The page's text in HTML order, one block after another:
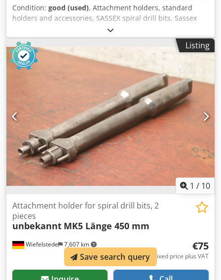
Condition: good (used), Attachment holders, standard
holders and accessories, SASSEX spiral drill bits, Sassex
spiral drill bits, reaming bits, Sassex reamers, Sassex
holders, tool holders, drill bit mounts, twist drills -
Mounted tool holder: 2 pieces -Recording: MK4 Csdpfx
Aouhr Raeatjrf -Length: 380 mm -Dimensions: see photos -
Submission/Price: complete -Transport dimensions:
380/100/H30 mm -Weight: 3.2 kg
Listing
1 / 10
Wiefelstede 7,607 km
Attachment holder for spiral drill bits, 2
pieces
unbekannt MK5 Länge 450 mm
€75
Fixed price plus VAT
Save search query